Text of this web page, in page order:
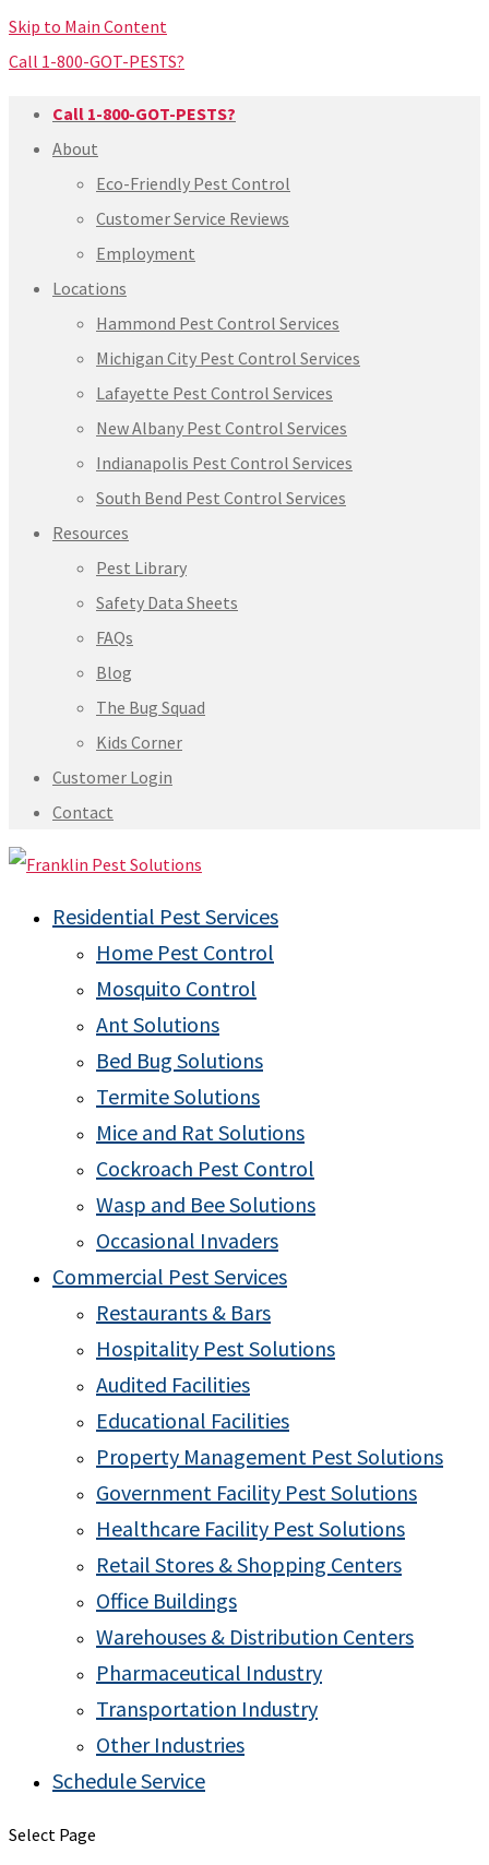
Skip to Main Content
Call 1-800-GOT-PESTS?
Call 1-800-GOT-PESTS?
About
Eco-Friendly Pest Control
Customer Service Reviews
Employment
Locations
Hammond Pest Control Services
Michigan City Pest Control Services
Lafayette Pest Control Services
New Albany Pest Control Services
Indianapolis Pest Control Services
South Bend Pest Control Services
Resources
Pest Library
Safety Data Sheets
FAQs
Blog
The Bug Squad
Kids Corner
Customer Login
Contact
Residential Pest Services
Home Pest Control
Mosquito Control
Ant Solutions
Bed Bug Solutions
Termite Solutions
Mice and Rat Solutions
Cockroach Pest Control
Wasp and Bee Solutions
Occasional Invaders
Commercial Pest Services
Restaurants & Bars
Hospitality Pest Solutions
Audited Facilities
Educational Facilities
Property Management Pest Solutions
Government Facility Pest Solutions
Healthcare Facility Pest Solutions
Retail Stores & Shopping Centers
Office Buildings
Warehouses & Distribution Centers
Pharmaceutical Industry
Transportation Industry
Other Industries
Schedule Service
Select Page